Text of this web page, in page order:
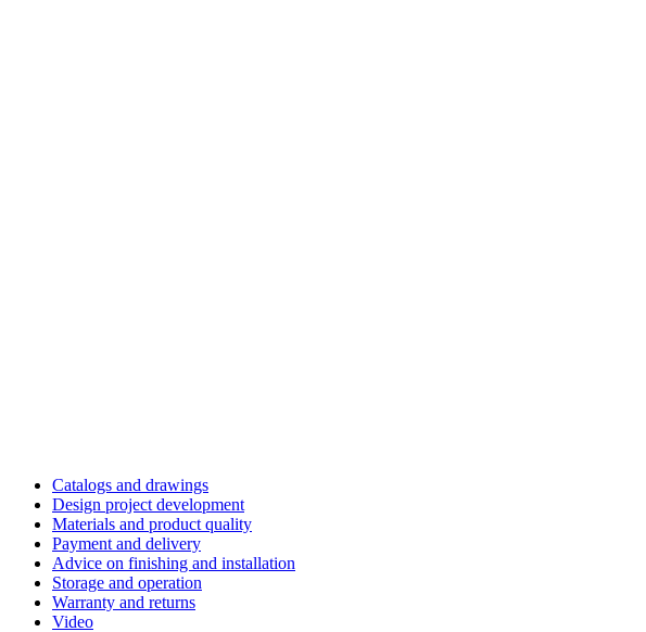
Catalogs and drawings
Design project development
Materials and product quality
Payment and delivery
Advice on finishing and installation
Storage and operation
Warranty and returns
Video